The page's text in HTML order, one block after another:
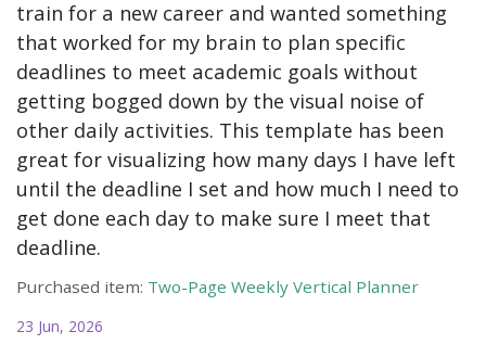
train for a new career and wanted something
that worked for my brain to plan specific
deadlines to meet academic goals without
getting bogged down by the visual noise of
other daily activities. This template has been
great for visualizing how many days I have left
until the deadline I set and how much I need to
get done each day to make sure I meet that
deadline.
Purchased item: Two-Page Weekly Vertical Planner
23 Jun, 2026